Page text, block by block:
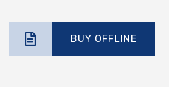
BUY OFFLINE